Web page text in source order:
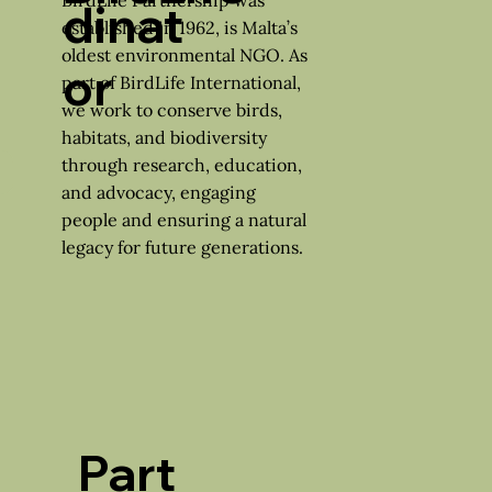
dinat
or
established in 1962, is Malta’s
oldest environmental NGO. As
part of BirdLife International,
we work to conserve birds,
habitats, and biodiversity
through research, education,
and advocacy, engaging
people and ensuring a natural
legacy for future generations.
Part